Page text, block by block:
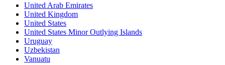
United Arab Emirates
United Kingdom
United States
United States Minor Outlying Islands
Uruguay
Uzbekistan
Vanuatu